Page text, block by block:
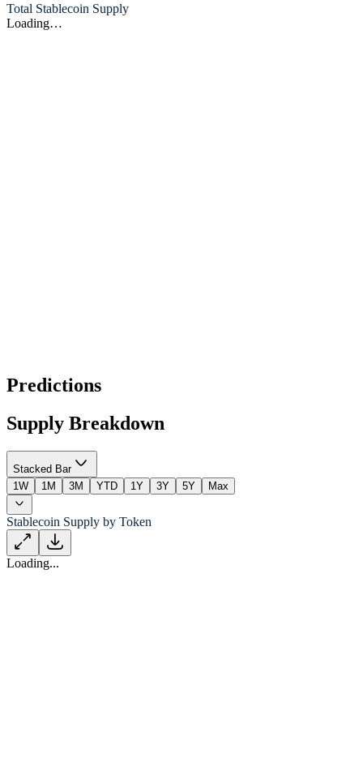
Total Stablecoin Supply
Loading…
Predictions
Supply Breakdown
Stacked Bar
1W
1M 3M YTD 1Y 3Y 5Y Max
Stablecoin Supply by Token
Loading...